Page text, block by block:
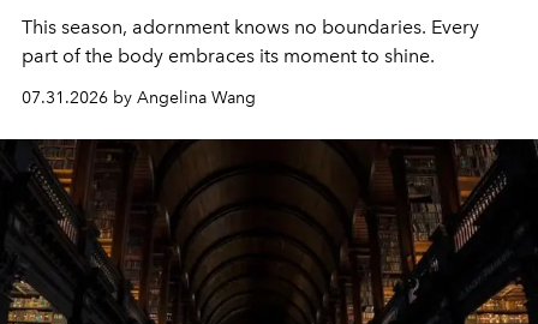
This season, adornment knows no boundaries. Every
part of the body embraces its moment to shine.
07.31.2026 by Angelina Wang